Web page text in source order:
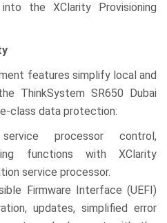
the XClarity Provisioning
features simplify local and
ThinkSystem SR650 Dubai
class data protection:
processor control,
functions with XClarity
service processor.
Firmware Interface (UEFI)
updates, simplified error